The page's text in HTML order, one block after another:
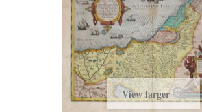
View larger